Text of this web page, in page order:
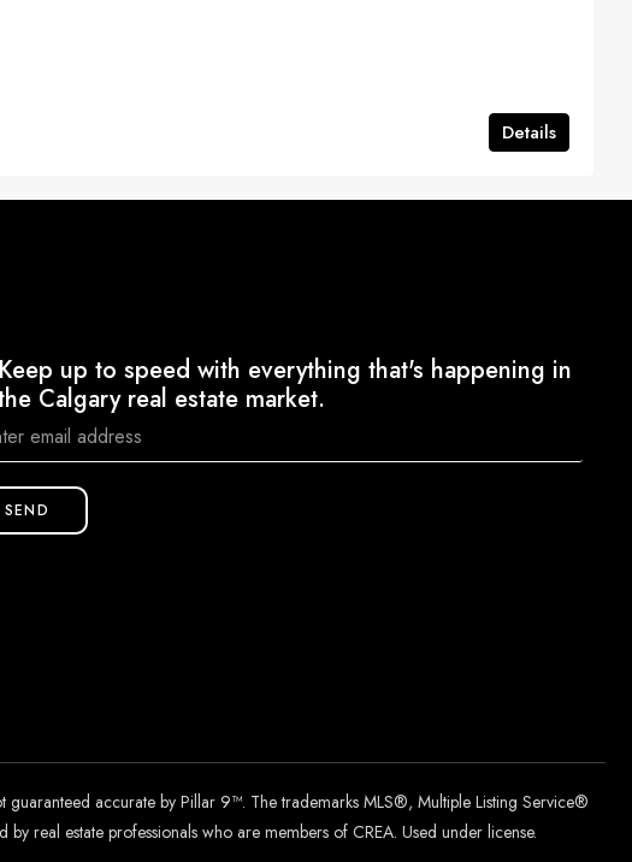
Details
Keep up to speed with everything that's happening in
Calgary real estate market.
SEND
accurate by Pillar 9™. The trademarks MLS®, Multiple Listing Service®
real estate professionals who are members of CREA. Used under license.